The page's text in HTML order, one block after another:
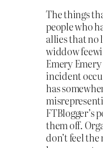
The things
people who
allies that no
widdow
Emery
incident
has
FTBlogger’s
them off.
don’t feel